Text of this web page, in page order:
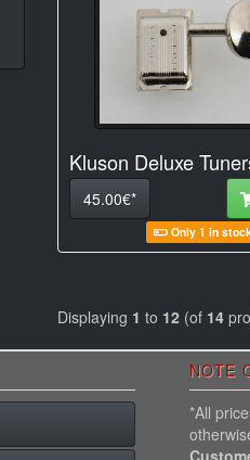
Kluson Deluxe
45.00€*
Only 1 in
Displaying 1 to 12 (of 14
NOTE
*All